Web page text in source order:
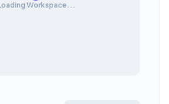
Workspace...